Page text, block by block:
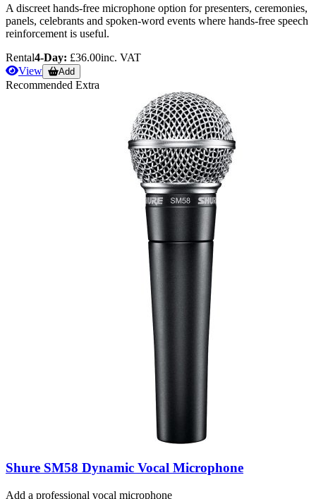
A discreet hands-free microphone option for presenters, ceremonies,
panels, celebrants and spoken-word events where hands-free speech
reinforcement is useful.
Rental4-Day: £36.00inc. VAT
View
Add
Recommended Extra
Shure SM58 Dynamic Vocal Microphone
Add a professional vocal microphone